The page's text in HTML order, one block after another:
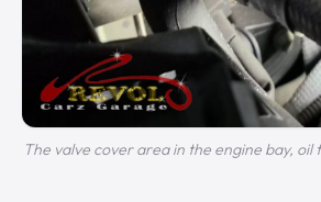
The valve cover area in the engine bay, oil